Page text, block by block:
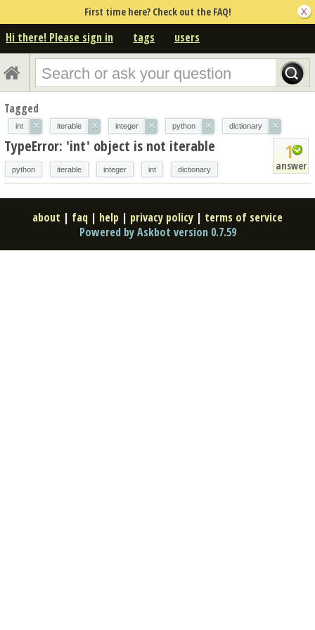
First time here? Check out the FAQ!
Hi there! Please sign in tags users
Tagged
int × iterable × integer × python × dictionary ×
1
answer
TypeError: 'int' object is not iterable
python iterable integer int dictionary
about | faq | help | privacy policy | terms of service
Powered by Askbot version 0.7.59